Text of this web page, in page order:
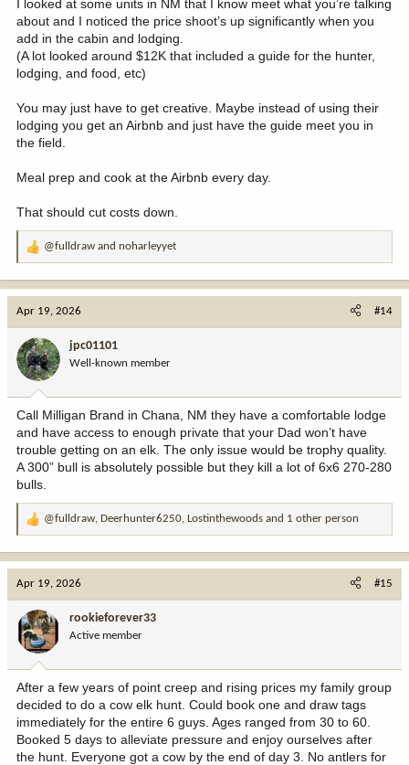
I looked at some units in NM that I know meet what you’re talking
about and I noticed the price shoot’s up significantly when you
add in the cabin and lodging.
(A lot looked around $12K that included a guide for the hunter,
lodging, and food, etc)
You may just have to get creative. Maybe instead of using their
lodging you get an Airbnb and just have the guide meet you in
the field.
Meal prep and cook at the Airbnb every day.
That should cut costs down.
R
t
o
n
:
@fulldraw and noharleyyet
Apr 19, 2026 #14
jpc01101
Well-known member
Call Milligan Brand in Chana, NM they have a comfortable lodge
and have access to enough private that your Dad won’t have
trouble getting on an elk. The only issue would be trophy quality.
A 300” bull is absolutely possible but they kill a lot of 6x6 270-280
bulls.
R
t
o
n
:
@fulldraw, Deerhunter6250, Lostinthewoods and 1 other person
Apr 19, 2026 #15
rookieforever33
Active member
After a few years of point creep and rising prices my family group
decided to do a cow elk hunt. Could book one and draw tags
immediately for the entire 6 guys. Ages ranged from 30 to 60.
Booked 5 days to alleviate pressure and enjoy ourselves after
the hunt. Everyone got a cow by the end of day 3. No antlers for